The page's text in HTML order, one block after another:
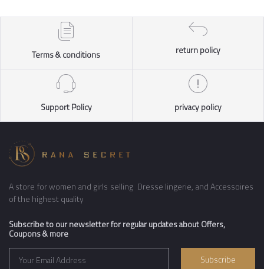
Terms & conditions return policy
Support Policy privacy policy
A store for women and girls selling Dresse lingerie, and Accessoires
of the highest quality
Subscribe to our newsletter for regular updates about Offers,
Coupons & more
Subscribe